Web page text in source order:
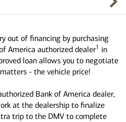
out of financing by purchasing
America authorized dealer1 in
loan allows you to negotiate
- the vehicle price!
Bank of America dealer,
at the dealership to finalize
trip to the DMV to complete